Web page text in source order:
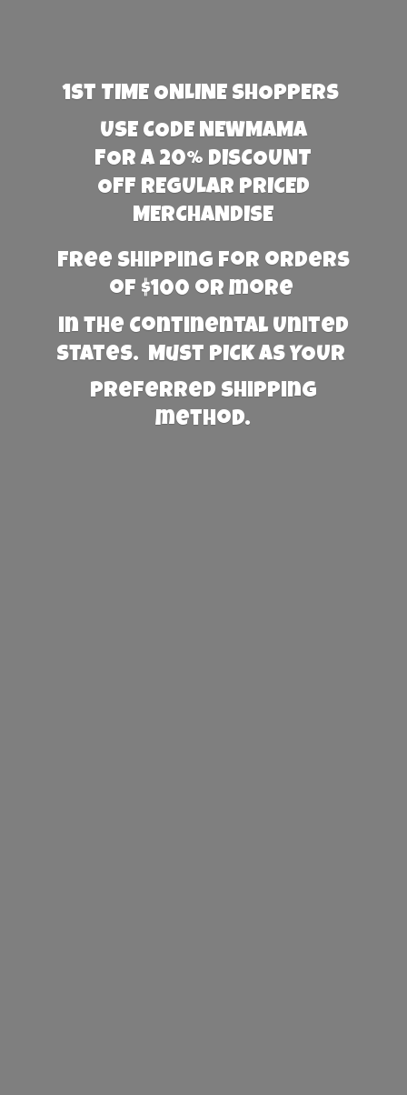
1st TIME ONLINE SHOPPERS
USE CODE NEWMAMA
FOR A 20% DISCOUNT
OFF REGULAR PRICED
MERCHANDISE
Free Shipping for orders
of $100 or more
in the Continental United
States. Must PICK AS YOUR
preferred shipping
method.